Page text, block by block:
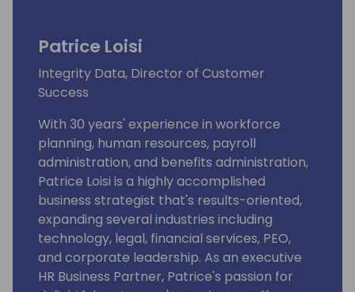
Patrice Loisi
Integrity Data, Director of Customer
Success
With 30 years' experience in workforce
planning, human resources, payroll
administration, and benefits administration,
Patrice Loisi is a highly accomplished
business strategist that's results-oriented,
expanding several industries including
technology, legal, financial services, PEO,
and corporate leadership. As an executive
HR Business Partner, Patrice's passion for